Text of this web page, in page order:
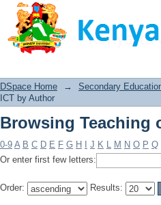
Browsing Teaching
DSpace Home → Secondary
ICT by Author
Browsing Teaching
0-9 A B C D E F G H J K L M N O P Q
Or enter first few letters:
Order: Results: